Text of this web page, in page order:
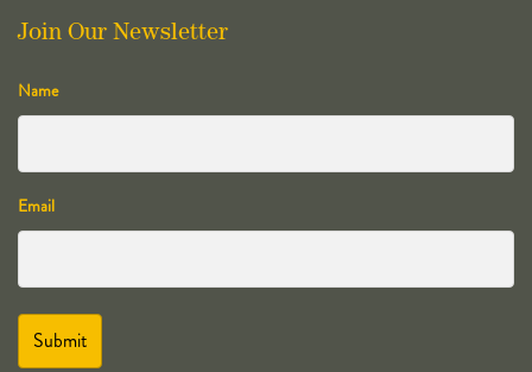
Join Our Newsletter
Name
Email